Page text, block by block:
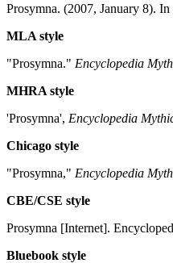
Prosymna. (2007, January 8). In
MLA style
"Prosymna." Encyclopedia
MHRA style
'Prosymna', Encyclopedia
Chicago style
"Prosymna," Encyclopedia
CBE/CSE style
Prosymna [Internet].
Bluebook style